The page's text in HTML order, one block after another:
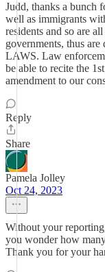
Judd, thanks a bunch
well as immigrants
residents and so are
governments, thus
LAWS. Law
be able to recite the
amendment to our
Reply
Share
Pamela Jolley
Oct 24, 2023
Without your
you wonder how
Thank you for your